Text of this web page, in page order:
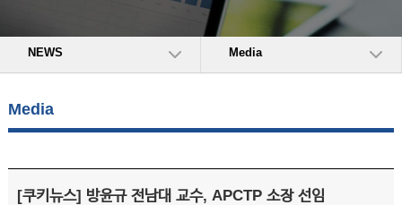
NEWS Media
Media
[쿠키뉴스] 방윤규 전남대 교수, APCTP 소장 선임